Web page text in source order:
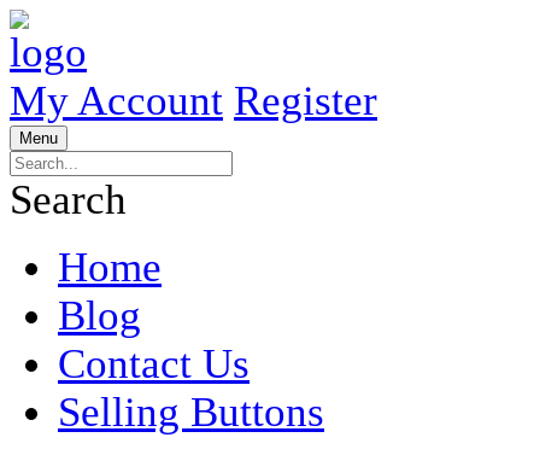
My Account Register
Menu
Search
Home
Blog
Contact Us
Selling Buttons